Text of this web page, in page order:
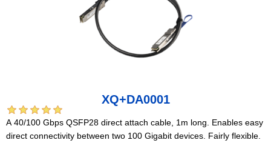
XQ+DA0001
A 40/100 Gbps QSFP28 direct attach cable, 1m long. Enables easy
direct connectivity between two 100 Gigabit devices. Fairly flexible.